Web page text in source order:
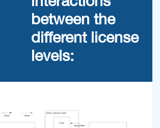
between the
different license
levels: